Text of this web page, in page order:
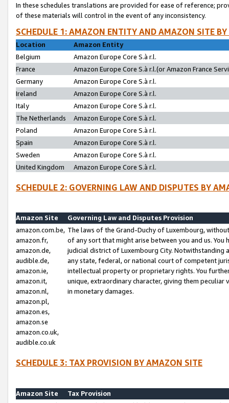
In these schedules translations are provided for ease of reference;
of these materials will control in the event of any inconsistency.
SCHEDULE 1: AMAZON ENTITY AND AMAZON SITE
Location
Amazon Entity
Belgium
Amazon Europe Core S.à r.l.
France
Amazon Europe Core S.à r.l.(or Amazon France
Germany
Amazon Europe Core S.à r.l.
Ireland
Amazon Europe Core S.à r.l.
Italy
Amazon Europe Core S.à r.l.
The Netherlands
Amazon Europe Core S.à r.l.
Poland
Amazon Europe Core S.à r.l.
Spain
Amazon Europe Core S.à r.l.
Sweden
Amazon Europe Core S.à r.l.
United Kingdom
Amazon Europe Core S.à r.l.
SCHEDULE 2: GOVERNING LAW AND DISPUTES BY
Amazon Site
Governing Law and Disputes Provision
amazon.com.be,
amazon.fr,
amazon.de,
audible.de,
amazon.ie,
amazon.it,
amazon.nl,
amazon.pl,
amazon.es,
amazon.se
amazon.co.uk,
audible.co.uk
The laws of the Grand-Duchy of Luxembourg,
of any sort that might arise between you and us.
judicial district of Luxembourg City. Notwithstanding
any state, federal, or national court of competent
intellectual property or proprietary rights. You
unique, extraordinary character, giving them
in monetary damages.
SCHEDULE 3: TAX PROVISION BY AMAZON SITE
Amazon Site
Tax Provision